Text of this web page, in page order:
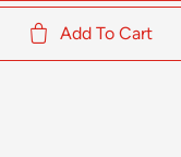
Add To Cart